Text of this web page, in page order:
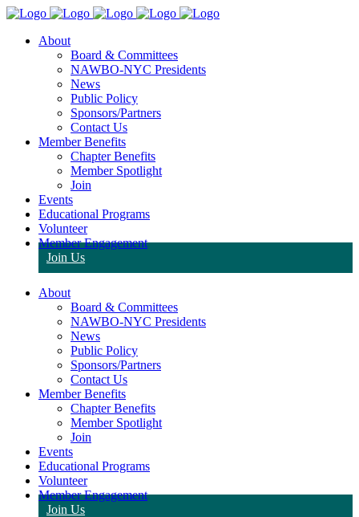
About
Board & Committees
NAWBO-NYC Presidents
News
Public Policy
Sponsors/Partners
Contact Us
Member Benefits
Chapter Benefits
Member Spotlight
Join
Events
Educational Programs
Volunteer
Member Engagement
Join Us
About
Board & Committees
NAWBO-NYC Presidents
News
Public Policy
Sponsors/Partners
Contact Us
Member Benefits
Chapter Benefits
Member Spotlight
Join
Events
Educational Programs
Volunteer
Member Engagement
Join Us